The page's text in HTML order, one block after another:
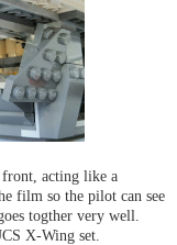
front, acting like a
film so the pilot can see
togther very well.
X-Wing set.